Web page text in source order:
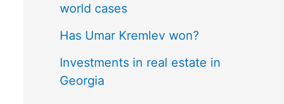
world cases
Has Umar Kremlev won?
Investments in real estate in
Georgia